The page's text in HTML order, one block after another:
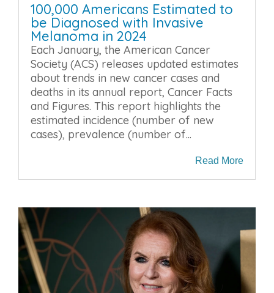
100,000 Americans Estimated to
be Diagnosed with Invasive
Melanoma in 2024
Each January, the American Cancer
Society (ACS) releases updated estimates
about trends in new cancer cases and
deaths in its annual report, Cancer Facts
and Figures. This report highlights the
estimated incidence (number of new
cases), prevalence (number of...
Read More